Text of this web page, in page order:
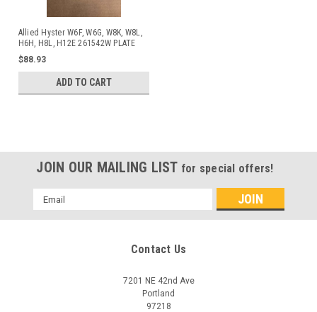
Allied Hyster W6F, W6G, W8K, W8L,
H6H, H8L, H12E 261542W PLATE
$88.93
ADD TO CART
JOIN OUR MAILING LIST for special offers!
Email
Address
Contact Us
7201 NE 42nd Ave
Portland
97218